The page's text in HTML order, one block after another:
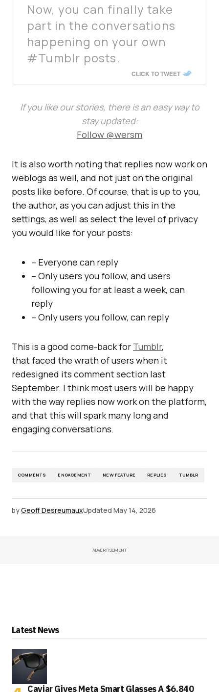
Now, you can finally take
part in the conversations
happening on your own
#Tumblr posts.
CLICK TO TWEET
If you like our stories, there is an easy way to
stay updated:
Follow @wersm
It is also worth noting that replies now work on
weblogs as well, and not just on the original
posts like before. Of course, that is up to you,
the author, as you can adjust this in the
settings, as well as select the level of privacy
you would like for your posts:
– Everyone can reply
– Only users you follow, and users
following you for at least a week, can
reply
– Only users you follow, can reply
This is a good come-back for Tumblr,
that faced the wrath of users when it
redesigned its comment section last
September. I think most users will be happy
with the way replies now work on the platform,
and that this will spark many long and
engaging conversations.
COMMENTS ENGAGEMENT NEW FEATURE REPLIES TUMBLR
byGeoff DesreumauxUpdated May 14, 2026
ADVERTISEMENT
Latest News
Caviar Gives Meta Smart Glasses A $6,840